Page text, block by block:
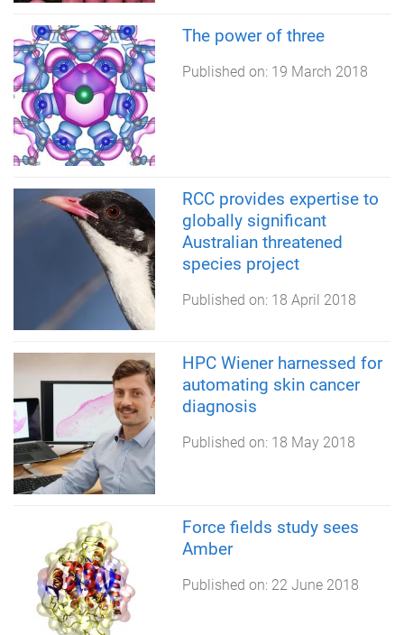
The power of three
Published on: 19 March 2018
RCC provides expertise to
globally significant
Australian threatened
species project
Published on: 18 April 2018
HPC Wiener harnessed for
automating skin cancer
diagnosis
Published on: 18 May 2018
Force fields study sees
Amber
Published on: 22 June 2018